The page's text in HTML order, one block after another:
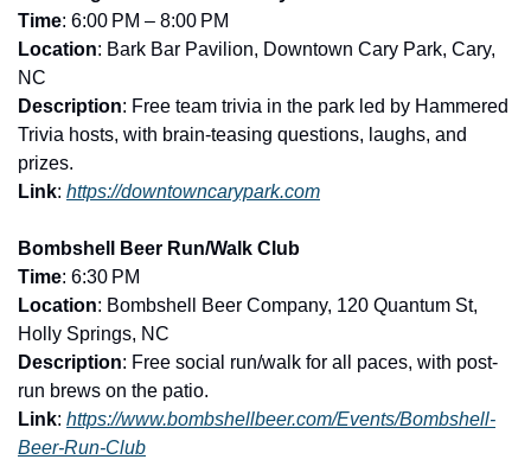
Time: 6:00 PM – 8:00 PM
Location: Bark Bar Pavilion, Downtown Cary Park, Cary,
NC
Description: Free team trivia in the park led by Hammered
Trivia hosts, with brain-teasing questions, laughs, and
prizes.
Link: https://downtowncarypark.com
Bombshell Beer Run/Walk Club
Time: 6:30 PM
Location: Bombshell Beer Company, 120 Quantum St,
Holly Springs, NC
Description: Free social run/walk for all paces, with post-
run brews on the patio.
Link: https://www.bombshellbeer.com/Events/Bombshell-
Beer-Run-Club